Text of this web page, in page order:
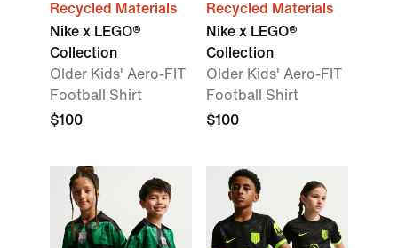
Recycled Materials
Nike x LEGO®
Collection
Older Kids' Aero-FIT
Football Shirt
$100
Recycled Materials
Nike x LEGO®
Collection
Older Kids' Aero-FIT
Football Shirt
$100